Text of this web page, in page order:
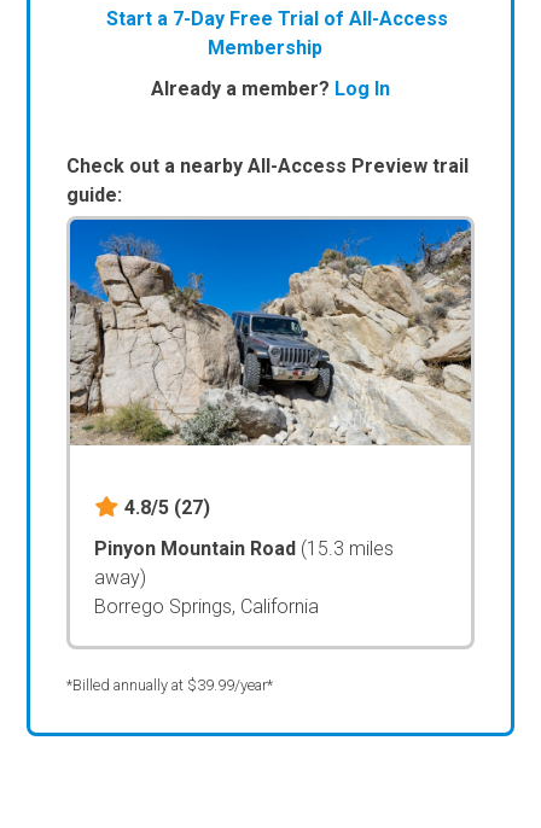
Start a 7-Day Free Trial of All-Access
Membership
Already a member? Log In
Check out a nearby All-Access Preview trail
guide:
4.8/5 (27)
Pinyon Mountain Road (15.3 miles
away)
Borrego Springs, California
*Billed annually at $39.99/year*